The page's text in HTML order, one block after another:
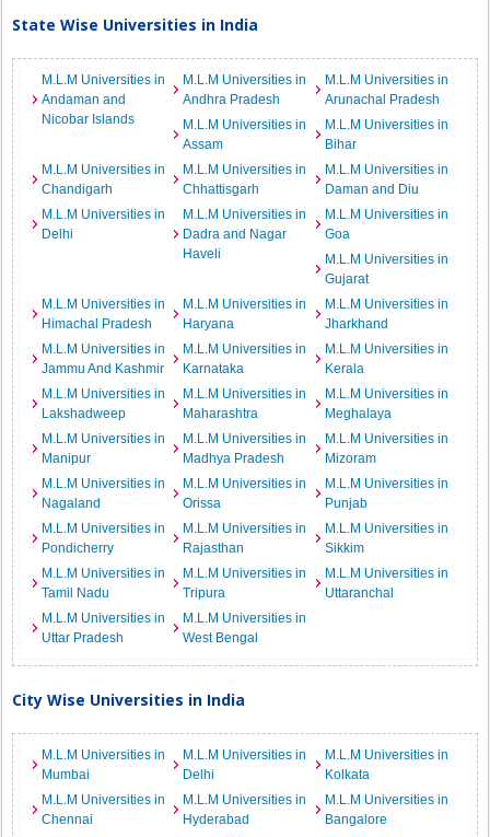
State Wise Universities in India
M.L.M Universities in
Andaman and
Nicobar Islands
M.L.M Universities in
Andhra Pradesh
M.L.M Universities in
Arunachal Pradesh
M.L.M Universities in
Assam
M.L.M Universities in
Bihar
M.L.M Universities in
Chandigarh
M.L.M Universities in
Chhattisgarh
M.L.M Universities in
Daman and Diu
M.L.M Universities in
Delhi
M.L.M Universities in
Dadra and Nagar
Haveli
M.L.M Universities in
Goa
M.L.M Universities in
Gujarat
M.L.M Universities in
Himachal Pradesh
M.L.M Universities in
Haryana
M.L.M Universities in
Jharkhand
M.L.M Universities in
Jammu And Kashmir
M.L.M Universities in
Karnataka
M.L.M Universities in
Kerala
M.L.M Universities in
Lakshadweep
M.L.M Universities in
Maharashtra
M.L.M Universities in
Meghalaya
M.L.M Universities in
Manipur
M.L.M Universities in
Madhya Pradesh
M.L.M Universities in
Mizoram
M.L.M Universities in
Nagaland
M.L.M Universities in
Orissa
M.L.M Universities in
Punjab
M.L.M Universities in
Pondicherry
M.L.M Universities in
Rajasthan
M.L.M Universities in
Sikkim
M.L.M Universities in
Tamil Nadu
M.L.M Universities in
Tripura
M.L.M Universities in
Uttaranchal
M.L.M Universities in
Uttar Pradesh
M.L.M Universities in
West Bengal
City Wise Universities in India
M.L.M Universities in
Mumbai
M.L.M Universities in
Delhi
M.L.M Universities in
Kolkata
M.L.M Universities in
Chennai
M.L.M Universities in
Hyderabad
M.L.M Universities in
Bangalore